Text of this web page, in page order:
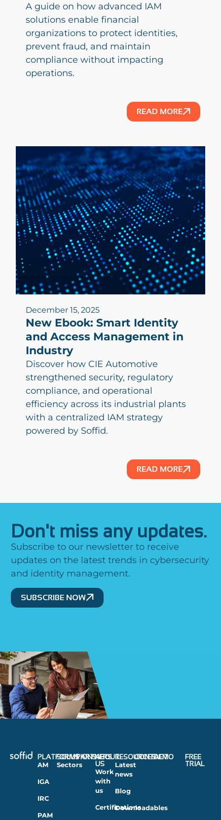
A guide on how advanced IAM
solutions enable financial
organizations to protect identities,
prevent fraud, and maintain
compliance without impacting
operations.
READ MORE
December 15, 2025
New Ebook: Smart Identity
and Access Management in
Industry
Discover how CIE Automotive
strengthened security, regulatory
compliance, and operational
efficiency across its industrial plants
with a centralized IAM strategy
powered by Soffid.
READ MORE
Don't miss any updates.
Subscribe to our newsletter to receive
updates on the latest trends in cybersecurity
and identity management.
SUBSCRIBE NOW
PLATFORMS
AM
IGA
IRC
PAM
SOLUTIONS
Sectors
PARTNERS
ABOUT
US
Work
with
us
Certifications
RESOURCES
Latest
news
Blog
Downloadables
CONTACT
DEMO
FREE
TRIAL